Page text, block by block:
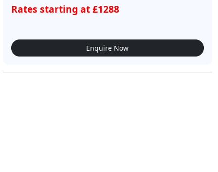
Rates starting at £1288
Enquire Now